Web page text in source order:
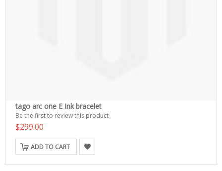
tago arc one E Ink bracelet
Be the first to review this product
$299.00
ADD TO CART